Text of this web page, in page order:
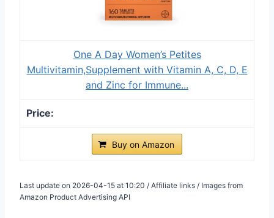
One A Day Women’s Petites
Multivitamin,Supplement with Vitamin A, C, D, E
and Zinc for Immune...
Buy on Amazon
Last update on 2026-04-15 at 10:20 / Affiliate links / Images from
Amazon Product Advertising API